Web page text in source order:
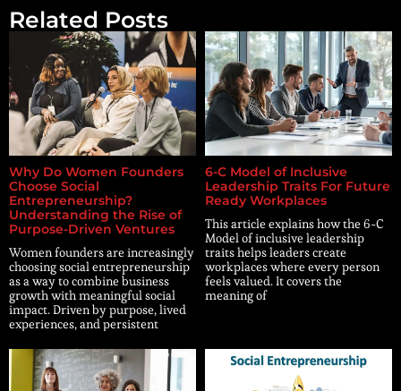
Related Posts
Why Do Women Founders
Choose Social
Entrepreneurship?
Understanding the Rise of
Purpose-Driven Ventures
Women founders are increasingly
choosing social entrepreneurship
as a way to combine business
growth with meaningful social
impact. Driven by purpose, lived
experiences, and persistent
6-C Model of Inclusive
Leadership Traits For Future
Ready Workplaces
This article explains how the 6-C
Model of inclusive leadership
traits helps leaders create
workplaces where every person
feels valued. It covers the
meaning of